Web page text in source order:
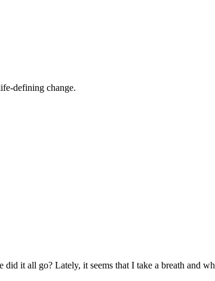
defining change.
it all go? Lately, it seems that I take a breath and